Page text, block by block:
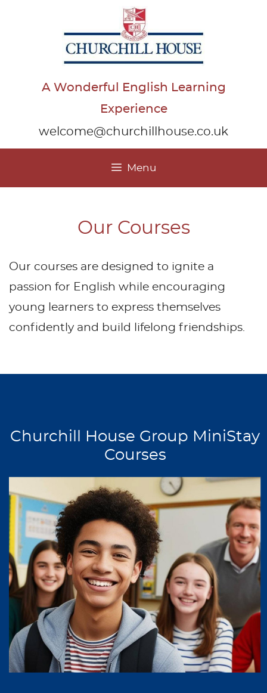
A Wonderful English Learning
Experience
welcome@churchillhouse.co.uk
Menu
Our Courses
Our courses are designed to ignite a
passion for English while encouraging
young learners to express themselves
confidently and build lifelong friendships.
Churchill House Group MiniStay
Courses